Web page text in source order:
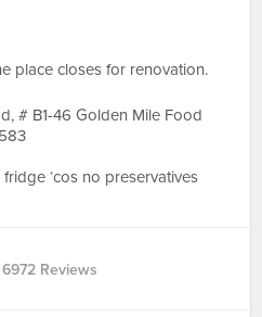
place closes for renovation.
# B1-46 Golden Mile Food
‘cos no preservatives
6972 Reviews